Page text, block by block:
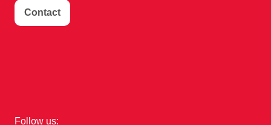
Contact
Follow us: